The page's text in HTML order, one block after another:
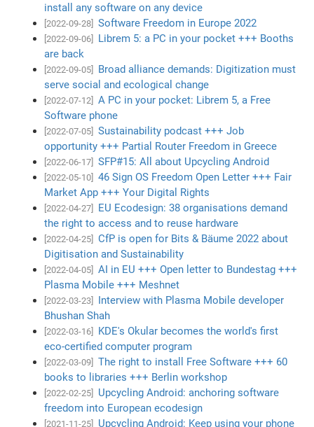
install any software on any device
[2022-09-28] Software Freedom in Europe 2022
[2022-09-06]
Librem 5: a PC in your pocket +++ Booths
are back
[2022-09-05]
Broad alliance demands: Digitization must
serve social and ecological change
[2022-07-12]
A PC in your pocket: Librem 5, a Free
Software phone
[2022-07-05]
Sustainability podcast +++ Job
opportunity +++ Partial Router Freedom in Greece
[2022-06-17] SFP#15: All about Upcycling Android
[2022-05-10]
46 Sign OS Freedom Open Letter +++ Fair
Market App +++ Your Digital Rights
[2022-04-27]
EU Ecodesign: 38 organisations demand
the right to access and to reuse hardware
[2022-04-25]
CfP is open for Bits & Bäume 2022 about
Digitisation and Sustainability
[2022-04-05]
AI in EU +++ Open letter to Bundestag +++
Plasma Mobile +++ Meshnet
[2022-03-23]
Interview with Plasma Mobile developer
Bhushan Shah
[2022-03-16]
KDE's Okular becomes the world's first
eco-certified computer program
[2022-03-09]
The right to install Free Software +++ 60
books to libraries +++ Berlin workshop
[2022-02-25]
Upcycling Android: anchoring software
freedom into European ecodesign
[2021-11-25]
Upcycling Android: Keep using your phone